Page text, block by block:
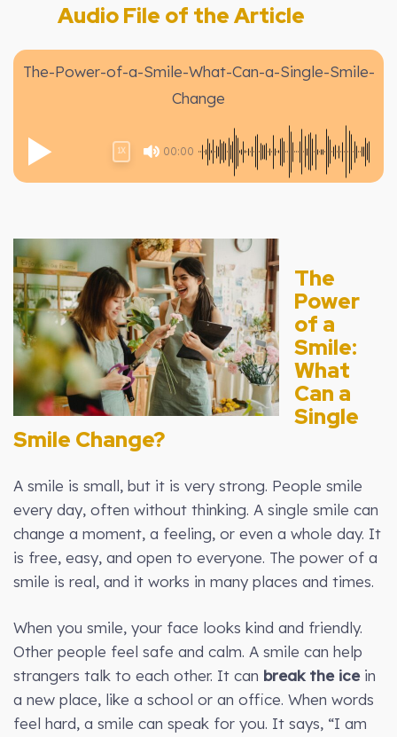
Audio File of the Article
The-Power-of-a-Smile-What-Can-a-Single-Smile-
Change
00:00
1X
The
Power
of a
Smile:
What
Can a
Single
Smile Change?
A smile is small, but it is very strong. People smile
every day, often without thinking. A single smile can
change a moment, a feeling, or even a whole day. It
is free, easy, and open to everyone. The power of a
smile is real, and it works in many places and times.
When you smile, your face looks kind and friendly.
Other people feel safe and calm. A smile can help
strangers talk to each other. It can break the icein
a new place, like a school or an office. When words
feel hard, a smile can speak for you. It says, “I am